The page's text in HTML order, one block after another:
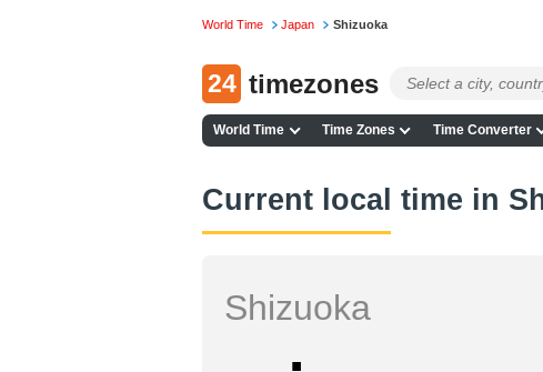
World Time Japan Shizuoka
24 timezones
World Time Time Zones Time Converter
Current local time in
Shizuoka